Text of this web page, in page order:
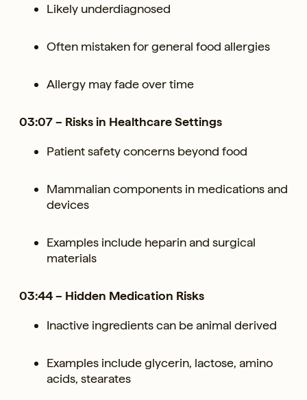
Likely underdiagnosed
Often mistaken for general food allergies
Allergy may fade over time
03:07 – Risks in Healthcare Settings
Patient safety concerns beyond food
Mammalian components in medications and
devices
Examples include heparin and surgical
materials
03:44 – Hidden Medication Risks
Inactive ingredients can be animal derived
Examples include glycerin, lactose, amino
acids, stearates